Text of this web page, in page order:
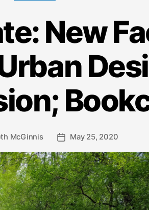
New
McGinnis
PostMay 25, 2020